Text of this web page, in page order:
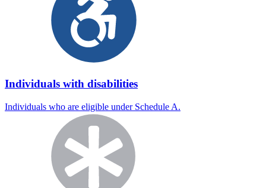
Individuals with disabilities
Individuals who are eligible under Schedule A.